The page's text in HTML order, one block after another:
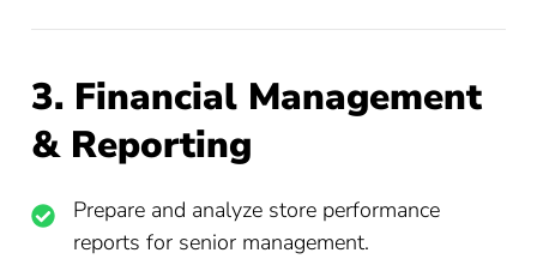
3. Financial Management
& Reporting
Prepare and analyze store performance
reports for senior management.